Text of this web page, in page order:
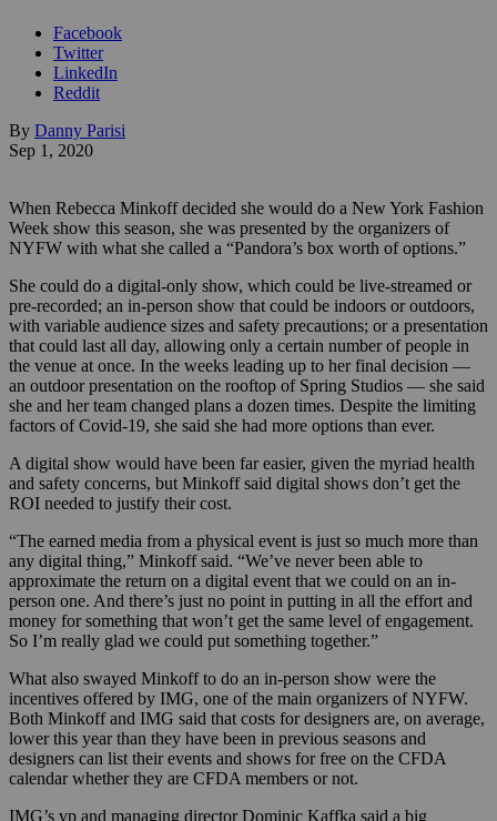
Facebook
Twitter
LinkedIn
Reddit
By Danny Parisi
Sep 1, 2020
When Rebecca Minkoff decided she would do a New York Fashion
Week show this season, she was presented by the organizers of
NYFW with what she called a “Pandora’s box worth of options.”
She could do a digital-only show, which could be live-streamed or
pre-recorded; an in-person show that could be indoors or outdoors,
with variable audience sizes and safety precautions; or a presentation
that could last all day, allowing only a certain number of people in
the venue at once. In the weeks leading up to her final decision —
an outdoor presentation on the rooftop of Spring Studios — she said
she and her team changed plans a dozen times. Despite the limiting
factors of Covid-19, she said she had more options than ever.
A digital show would have been far easier, given the myriad health
and safety concerns, but Minkoff said digital shows don’t get the
ROI needed to justify their cost.
“The earned media from a physical event is just so much more than
any digital thing,” Minkoff said. “We’ve never been able to
approximate the return on a digital event that we could on an in-
person one. And there’s just no point in putting in all the effort and
money for something that won’t get the same level of engagement.
So I’m really glad we could put something together.”
What also swayed Minkoff to do an in-person show were the
incentives offered by IMG, one of the main organizers of NYFW.
Both Minkoff and IMG said that costs for designers are, on average,
lower this year than they have been in previous seasons and
designers can list their events and shows for free on the CFDA
calendar whether they are CFDA members or not.
IMG’s vp and managing director Dominic Kaffka said a big